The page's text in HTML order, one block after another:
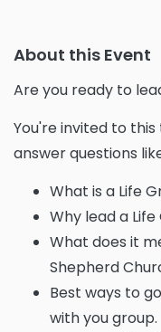
About this Event
Are you ready to
You're invited to
answer questions
What is a Life
Why lead a Life
What does it
Shepherd
Best ways to
with you group.